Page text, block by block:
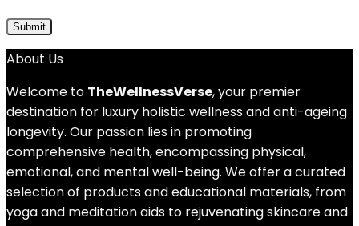
About Us
Welcome to TheWellnessVerse, your premier
destination for luxury holistic wellness and anti-ageing
longevity. Our passion lies in promoting
comprehensive health, encompassing physical,
emotional, and mental well-being. We offer a curated
selection of products and educational materials, from
yoga and meditation aids to rejuvenating skincare and